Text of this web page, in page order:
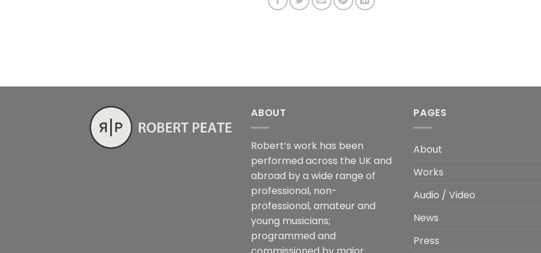
ABOUT
Robert’s work has been
performed across the UK and
abroad by a wide range of
professional, non-
professional, amateur and
young musicians;
programmed and
PAGES
About
Works
Audio / Video
News
Press